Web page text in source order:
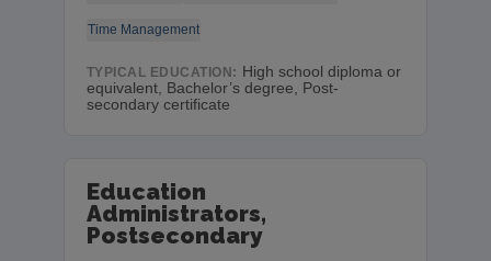
Time Management
TYPICAL EDUCATION: High school diploma or
equivalent, Bachelor’s degree, Post-
secondary certificate
Education
Administrators,
Postsecondary